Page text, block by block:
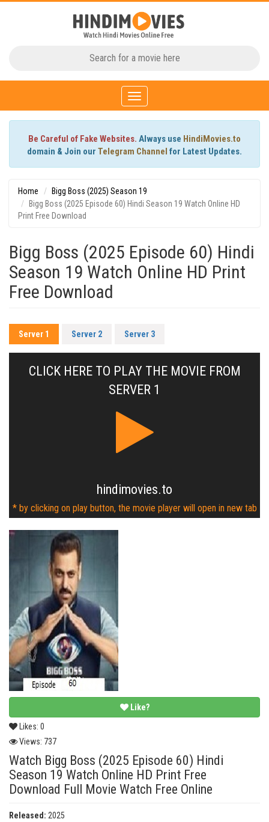
Toggle
navigation
Be Careful of Fake Websites. Always use HindiMovies.to
domain & Join our Telegram Channel for Latest Updates.
Home
Bigg Boss (2025) Season 19
Bigg Boss (2025 Episode 60) Hindi Season 19 Watch Online HD
Print Free Download
Bigg Boss (2025 Episode 60) Hindi
Season 19 Watch Online HD Print
Free Download
Server 1 Server 2 Server 3
CLICK HERE TO PLAY THE MOVIE FROM
SERVER 1
hindimovies.to
* by clicking on play button, the movie player will open in new tab
Like?
Likes: 0
Views: 737
Watch Bigg Boss (2025 Episode 60) Hindi
Season 19 Watch Online HD Print Free
Download Full Movie Watch Free Online
Released: 2025